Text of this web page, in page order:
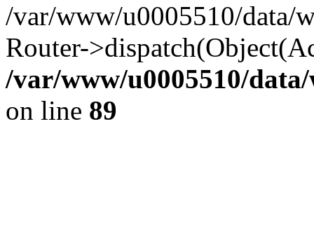
/var/www/u0005510/data/
Router-
/var/www/u0005510/
on line 89